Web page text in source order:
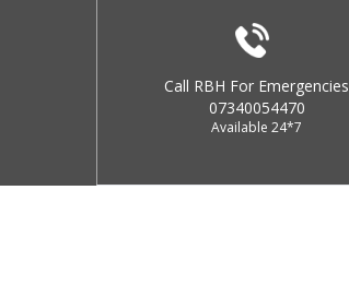
Call RBH For Emergencies
07340054470
Available 24*7